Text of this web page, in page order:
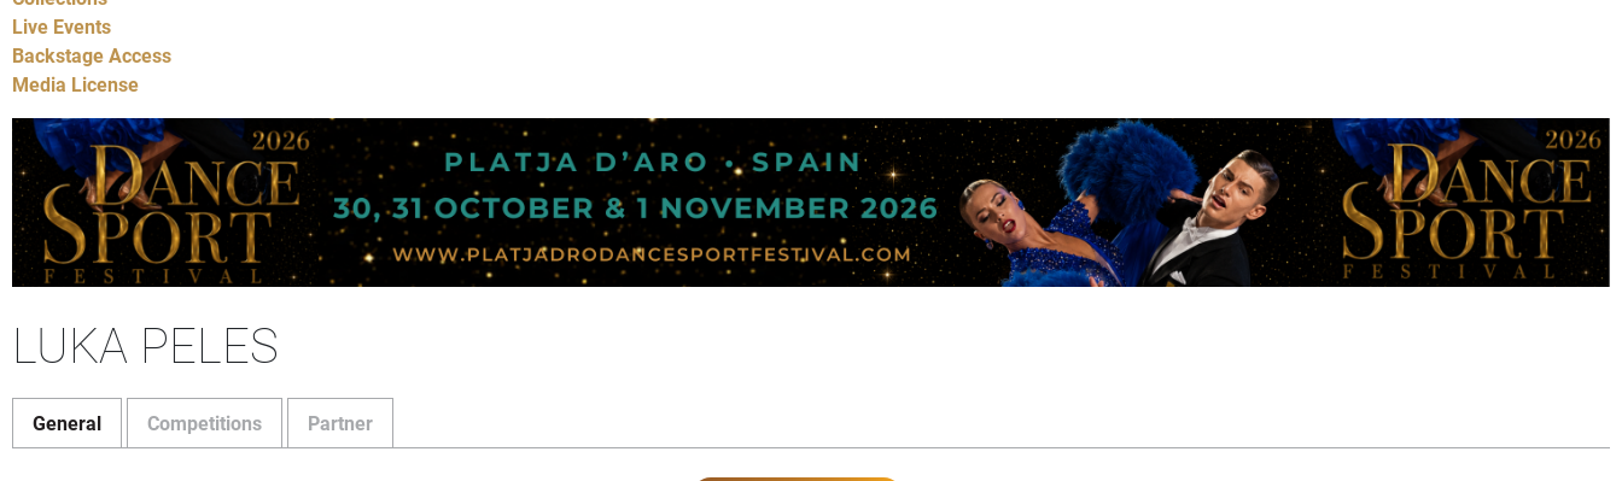
Live Events
Backstage Access
Media License
LUKA PELES
General Competitions Partner